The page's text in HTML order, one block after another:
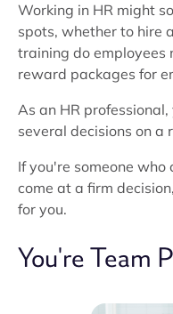
Working in HR might
spots, whether to hire
training do employees
reward packages for
As an HR
several decisions on a
If you're someone
come at a firm
for you.
You're Team